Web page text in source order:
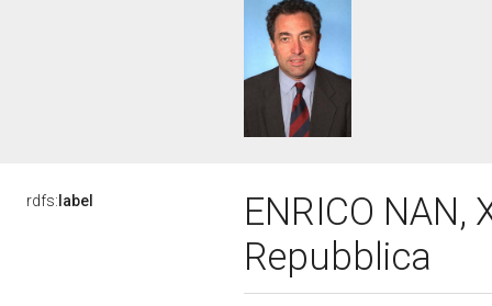
rdfs: label
ENRICO
Repubblica